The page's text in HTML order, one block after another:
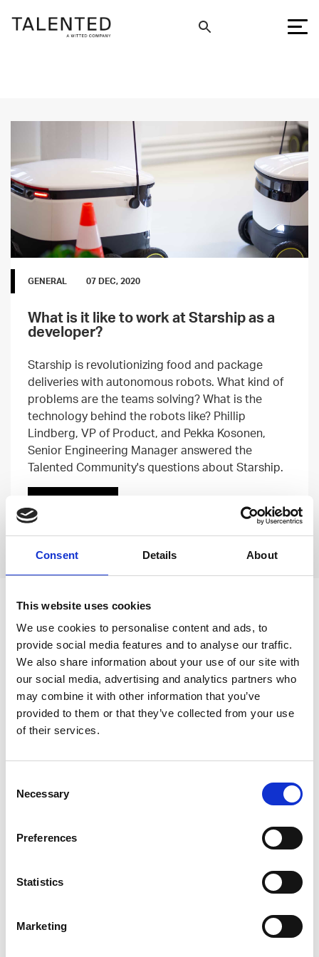
Consent Details About
This website uses cookies
We use cookies to personalise content and ads, to
provide social media features and to analyse our traffic.
We also share information about your use of our site with
our social media, advertising and analytics partners who
may combine it with other information that you’ve
provided to them or that they’ve collected from your use
of their services.
Selection
Necessary
Preferences
Statistics
Marketing
GENERAL 07 DEC, 2020
What is it like to work at Starship as a
developer?
Starship is revolutionizing food and package
deliveries with autonomous robots. What kind of
problems are the teams solving? What is the
technology behind the robots like? Phillip
Lindberg, VP of Product, and Pekka Kosonen,
Senior Engineering Manager answered the
Talented Community's questions about Starship.
Leave an open
application